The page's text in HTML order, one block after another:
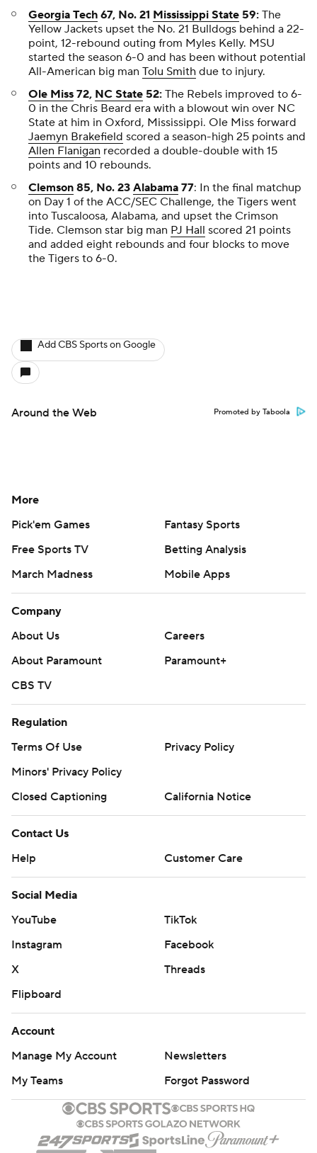
Georgia Tech 67, No. 21 Mississippi State 59: The
Yellow Jackets upset the No. 21 Bulldogs behind a 22-
point, 12-rebound outing from Myles Kelly. MSU
started the season 6-0 and has been without potential
All-American big man Tolu Smith due to injury.
Ole Miss 72, NC State 52: The Rebels improved to 6-
0 in the Chris Beard era with a blowout win over NC
State at him in Oxford, Mississippi. Ole Miss forward
Jaemyn Brakefield scored a season-high 25 points and
Allen Flanigan recorded a double-double with 15
points and 10 rebounds.
Clemson 85, No. 23 Alabama 77: In the final matchup
on Day 1 of the ACC/SEC Challenge, the Tigers went
into Tuscaloosa, Alabama, and upset the Crimson
Tide. Clemson star big man PJ Hall scored 21 points
and added eight rebounds and four blocks to move
the Tigers to 6-0.
Add CBS Sports on Google
Around the Web Promoted by Taboola
More
Pick'em Games
Fantasy Sports
Free Sports TV
Betting Analysis
March Madness
Mobile Apps
Company
About Us
Careers
About Paramount
Paramount+
CBS TV
Regulation
Terms Of Use
Privacy Policy
Minors' Privacy Policy
Closed Captioning
California Notice
Contact Us
Help
Customer Care
Social Media
YouTube
TikTok
Instagram
Facebook
X
Threads
Flipboard
Account
Manage My Account
Newsletters
My Teams
Forgot Password